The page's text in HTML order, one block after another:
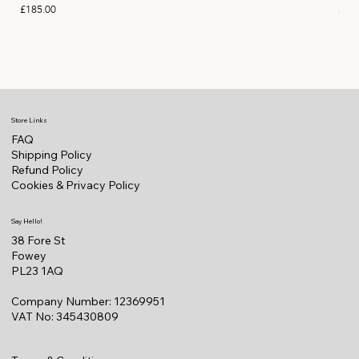
Price
£185.00 Price
Store Links
FAQ
Shipping Policy
Refund Policy
Cookies & Privacy Policy
Say Hello!
38 Fore St
Fowey
PL23 1AQ
Company Number: 12369951
VAT No: 345430809